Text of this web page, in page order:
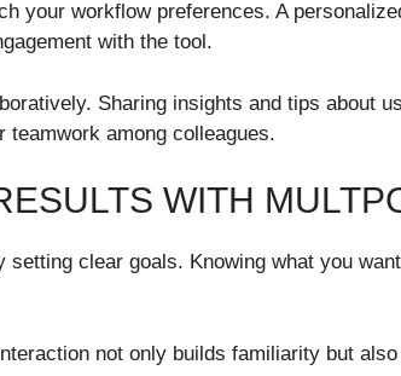
your workflow preferences. A
with the tool.
Sharing insights and tips about
among colleagues.
WITH
clear goals. Knowing what you
not only builds familiarity but